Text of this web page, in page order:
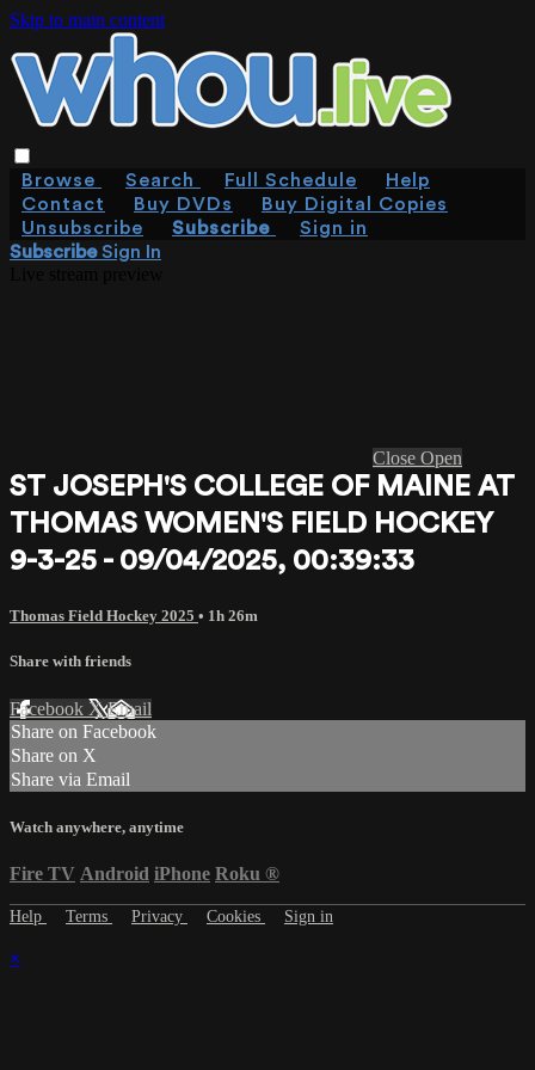
Skip to main content
Browse Search Full Schedule
Help
Contact
Buy DVDs
Buy Digital Copies
Unsubscribe
Subscribe
Sign in
SubscribeSign In
Close Open
ST JOSEPH'S COLLEGE OF MAINE AT
THOMAS WOMEN'S FIELD HOCKEY
9-3-25 - 09/04/2025, 00:39:33
Thomas Field Hockey 2025 • 1h 26m
Share with friends
Facebook XEmail
Share on Facebook
Share on X
Share via Email
Watch anywhere, anytime
Fire TV Android iPhone Roku ®
Help Terms Privacy Cookies Sign in
×